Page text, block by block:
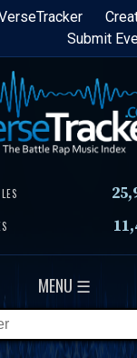
Submit
MENU ☰